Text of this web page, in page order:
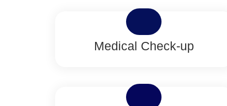
Medical Check-up